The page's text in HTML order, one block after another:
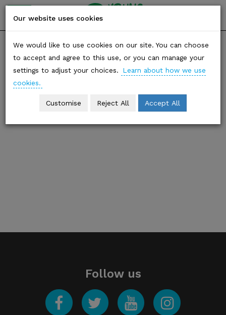
content
YOUNG
friends of
the earth
SHARE
Biodiversity
Follow us
Facebook Twitter YouTube
Our website uses cookies
We would like to use cookies on our site. You can choose
to accept and agree to this use, or you can manage your
settings to adjust your choices.
Learn about how we use
cookies.
Customise Reject All Accept All